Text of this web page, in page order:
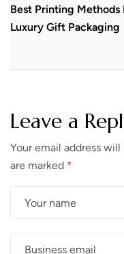
Best Printing Methods
Luxury Gift Packaging
Leave a
Your email address
are marked *